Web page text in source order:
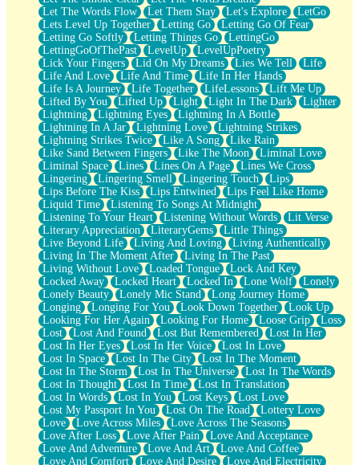
Let The Words Flow
Let Them Stay Let's Explore
LetGo
Lets Level Up Together
Letting Go
Letting Go Of Fear
Letting Go Softly
Letting Things Go
LettingGo
LettingGoOfThePast
LevelUp
LevelUpPoetry
Lick Your Fingers
Lid On My Dreams Lies We Tell
Life
Life And Love
Life And Time
Life In Her Hands
Life Is A Journey
Life Together LifeLessons
Lift Me Up
Lifted By You
Lifted Up Light Light In The Dark
Lighter
Lightning
Lightning Eyes
Lightning In A Bottle
Lightning In A Jar
Lightning Love
Lightning Strikes
Lightning Strikes Twice
Like A Song
Like Rain
Like Sand Between Fingers
Like The Moon
Liminal Love
Liminal Space
Lines Lines On A Page
Lines We Cross
Lingering
Lingering Smell Lingering Touch
Lips
Lips Before The Kiss
Lips Entwined
Lips Feel Like Home
Liquid Time
Listening To Songs At Midnight
Listening To Your Heart
Listening Without Words
Lit Verse
Literary Appreciation
LiteraryGems
Little Things
Live Beyond Life
Living And Loving
Living Authentically
Living In The Moment After
Living In The Past
Living Without Love
Loaded Tongue
Lock And Key
Locked Away
Locked Heart Locked In Lone Wolf
Lonely
Lonely Beauty
Lonely Mic Stand
Long Journey Home
Longing
Longing For You Look Down Together
Look Up
Looking For Her Again
Looking For Home Loose Grip
Loss
Lost
Lost And Found Lost But Remembered
Lost In Her
Lost In Her Eyes
Lost In Her Voice
Lost In Love
Lost In Space
Lost In The City
Lost In The Moment
Lost In The Storm
Lost In The Universe
Lost In The Words
Lost In Thought
Lost In Time
Lost In Translation
Lost In Words
Lost In You Lost Keys
Lost Love
Lost My Passport In You
Lost On The Road
Lottery Love
Love
Love Across Miles
Love Across The Seasons
Love After Loss
Love After Pain
Love And Acceptance
Love And Adventure
Love And Art
Love And Coffee
Love And Comfort
Love And Desire
Love And Electricity